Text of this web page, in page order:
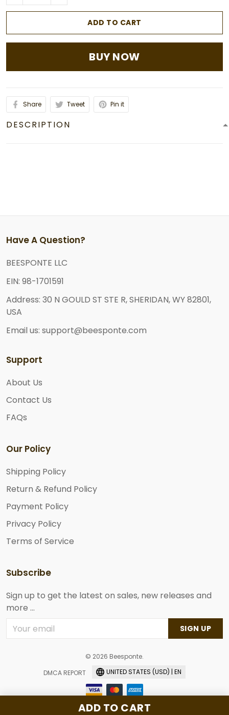
ADD TO CART
BUY NOW
Share Tweet Pin it
DESCRIPTION
ADD TO CART
Have A Question?
BEESPONTE LLC
EIN: 98-1701591
Address: 30 N GOULD ST STE R, SHERIDAN, WY 82801,
USA
Email us: support@beesponte.com
Support
About Us
Contact Us
FAQs
Our Policy
Shipping Policy
Return & Refund Policy
Payment Policy
Privacy Policy
Terms of Service
Subscribe
Sign up to get the latest on sales, new releases and
more ...
SIGN UP
© 2026 Beesponte.
DMCA REPORT
UNITED STATES (USD) | EN